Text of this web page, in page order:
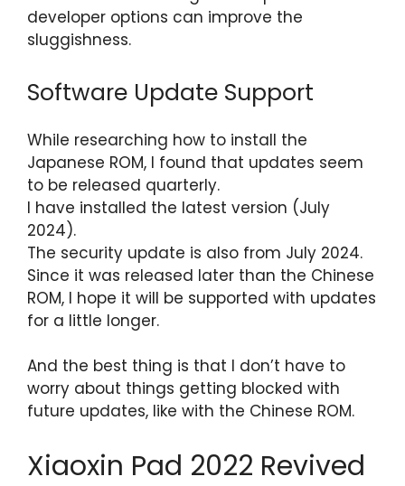
developer options can improve the
sluggishness.
Software Update Support
While researching how to install the
Japanese ROM, I found that updates seem
to be released quarterly.
I have installed the latest version (July
2024).
The security update is also from July 2024.
Since it was released later than the Chinese
ROM, I hope it will be supported with updates
for a little longer.
And the best thing is that I don’t have to
worry about things getting blocked with
future updates, like with the Chinese ROM.
Xiaoxin Pad 2022 Revived